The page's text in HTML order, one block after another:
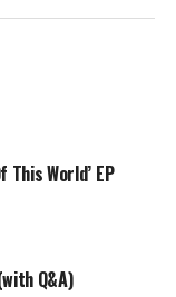
This World’ EP
Q&A)